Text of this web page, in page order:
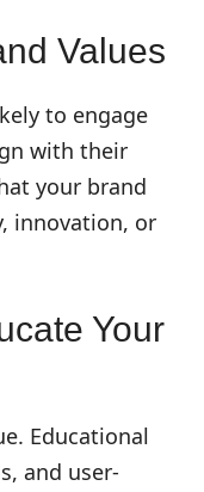
Values
to engage
with their
your brand
innovation, or
Your
Educational
and user-